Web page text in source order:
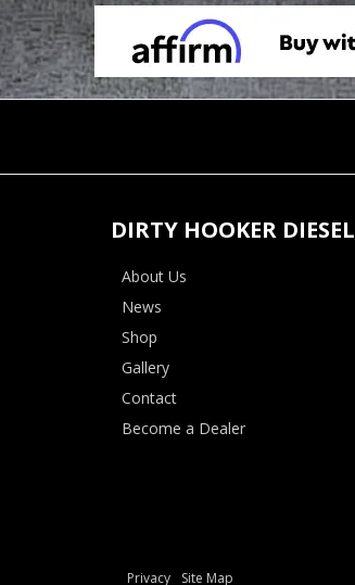
DIRTY HOOKER DIESEL
About Us
News
Shop
Gallery
Contact
Become a Dealer
Privacy Site Map